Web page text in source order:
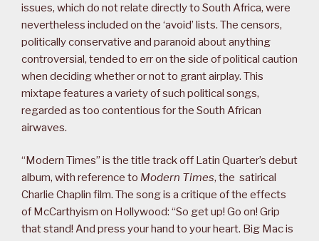
issues, which do not relate directly to South Africa, were
nevertheless included on the ‘avoid’ lists. The censors,
politically conservative and paranoid about anything
controversial, tended to err on the side of political caution
when deciding whether or not to grant airplay. This
mixtape features a variety of such political songs,
regarded as too contentious for the South African
airwaves.
“Modern Times” is the title track off Latin Quarter’s debut
album, with reference to Modern Times, the satirical
Charlie Chaplin film. The song is a critique of the effects
of McCarthyism on Hollywood: “So get up! Go on! Grip
that stand! And press your hand to your heart. Big Mac is